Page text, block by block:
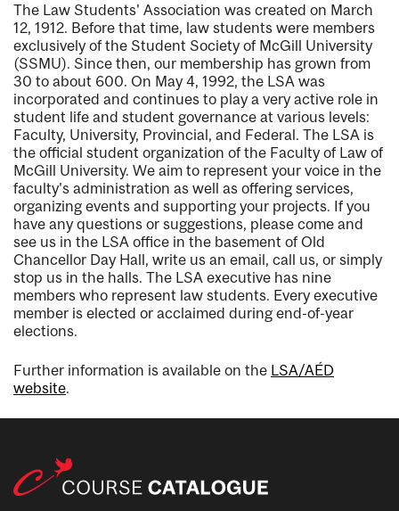
The Law Students' Association was created on March
12, 1912. Before that time, law students were members
exclusively of the Student Society of McGill University
(SSMU). Since then, our membership has grown from
30 to about 600. On May 4, 1992, the LSA was
incorporated and continues to play a very active role in
student life and student governance at various levels:
Faculty, University, Provincial, and Federal. The LSA is
the official student organization of the Faculty of Law of
McGill University. We aim to represent your voice in the
faculty's administration as well as offering services,
organizing events and supporting your projects. If you
have any questions or suggestions, please come and
see us in the LSA office in the basement of Old
Chancellor Day Hall, write us an email, call us, or simply
stop us in the halls. The LSA executive has nine
members who represent law students. Every executive
member is elected or acclaimed during end-of-year
elections.
Further information is available on the LSA/AÉD
website.